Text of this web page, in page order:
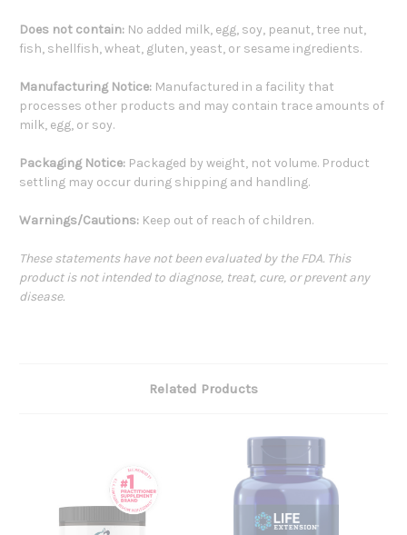
Does not contain: No added milk, egg, soy, peanut, tree nut,
fish, shellfish, wheat, gluten, yeast, or sesame ingredients.
Manufacturing Notice: Manufactured in a facility that
processes other products and may contain trace amounts of
milk, egg, or soy.
Packaging Notice: Packaged by weight, not volume. Product
settling may occur during shipping and handling.
Warnings/Cautions: Keep out of reach of children.
These statements have not been evaluated by the FDA. This
product is not intended to diagnose, treat, cure, or prevent any
disease.
Related Products